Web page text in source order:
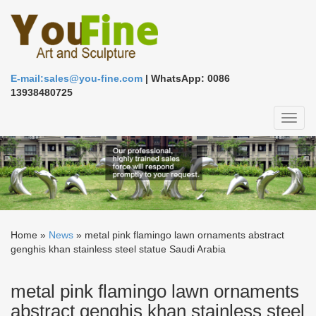
E-mail:sales@you-fine.com | WhatsApp: 0086
13938480725
Home » News » metal pink flamingo lawn ornaments abstract
genghis khan stainless steel statue Saudi Arabia
metal pink flamingo lawn ornaments
abstract genghis khan stainless steel